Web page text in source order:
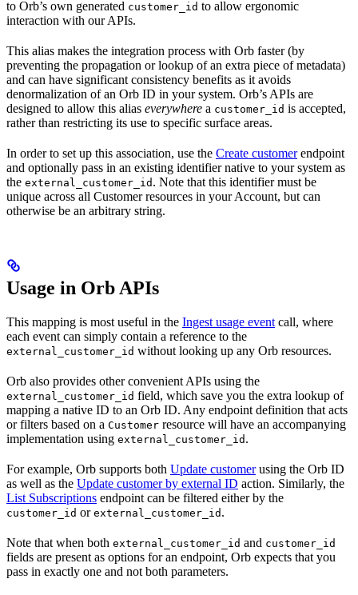
to Orb’s own generated customer_id to allow ergonomic
interaction with our APIs.
This alias makes the integration process with Orb faster (by
preventing the propagation or lookup of an extra piece of metadata)
and can have significant consistency benefits as it avoids
denormalization of an Orb ID in your system. Orb’s APIs are
designed to allow this alias everywhere a customer_id is accepted,
rather than restricting its use to specific surface areas.
In order to set up this association, use the Create customerendpoint
and optionally pass in an existing identifier native to your system as
the external_customer_id . Note that this identifier must be
unique across all Customer resources in your Account, but can
otherwise be an arbitrary string.
Usage in Orb APIs
This mapping is most useful in the Ingest usage event call, where
each event can simply contain a reference to the
external_customer_id without looking up any Orb resources.
Orb also provides other convenient APIs using the
external_customer_id field, which save you the extra lookup of
mapping a native ID to an Orb ID. Any endpoint definition that acts
or filters based on a Customer resource will have an accompanying
implementation using external_customer_id .
For example, Orb supports both Update customerusing the Orb ID
as well as the Update customer by external ID action. Similarly, the
List Subscriptions endpoint can be filtered either by the
customer_id or external_customer_id .
Note that when both external_customer_id and customer_id
fields are present as options for an endpoint, Orb expects that you
pass in exactly one and not both parameters.